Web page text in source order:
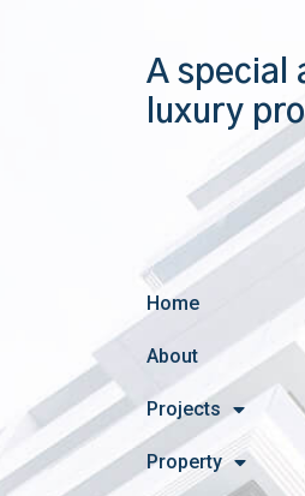
A special
luxury
Home
About
Projects
Property